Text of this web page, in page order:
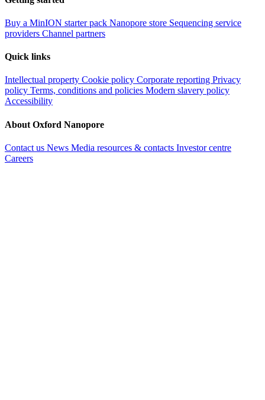
Buy a MinION starter pack Nanopore store Sequencing service
providers Channel partners
Quick links
Intellectual property Cookie policy Corporate reporting Privacy
policy Terms, conditions and policies Modern slavery policy
Accessibility
About Oxford Nanopore
Contact us News Media resources & contacts Investor centre
Careers